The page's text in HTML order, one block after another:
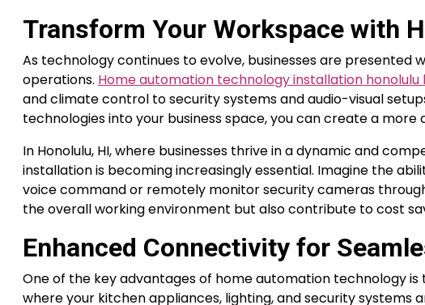
Transform Your Workspace with
As technology continues to evolve, businesses are
operations. Home automation technology installation honolulu
and climate control to security systems and audio-visual
technologies into your business space, you can create a
In Honolulu, HI, where businesses thrive in a dynamic and
installation is becoming increasingly essential. Imagine the
voice command or remotely monitor security cameras
the overall working environment but also contribute to cost
Enhanced Connectivity for
One of the key advantages of home automation technology
where your kitchen appliances, lighting, and security